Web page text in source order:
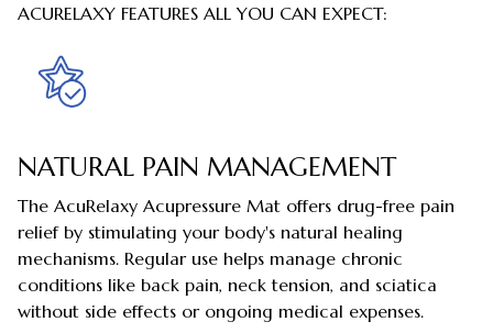
ACURELAXY FEATURES ALL YOU CAN EXPECT:
NATURAL PAIN MANAGEMENT
The AcuRelaxy Acupressure Mat offers drug-free pain
relief by stimulating your body's natural healing
mechanisms. Regular use helps manage chronic
conditions like back pain, neck tension, and sciatica
without side effects or ongoing medical expenses.